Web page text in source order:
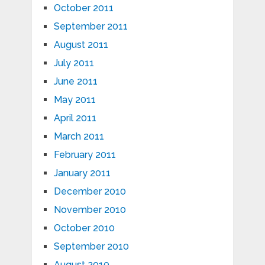
October 2011
September 2011
August 2011
July 2011
June 2011
May 2011
April 2011
March 2011
February 2011
January 2011
December 2010
November 2010
October 2010
September 2010